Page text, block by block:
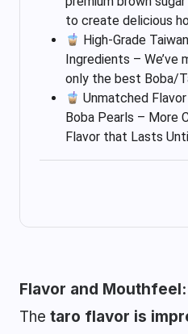
to create delicious
High-Grade
Ingredients – We’ve
only the best Boba/
Unmatched
Boba Pearls – More
Flavor that Lasts
Flavor and Mouthfeel:
The taro flavor is